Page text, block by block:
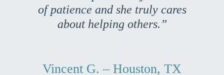
of patience and she truly cares
about helping others.”
Vincent G. – Houston, TX